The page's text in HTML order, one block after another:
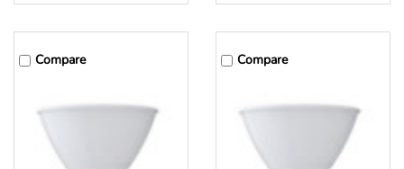
Compare Compare